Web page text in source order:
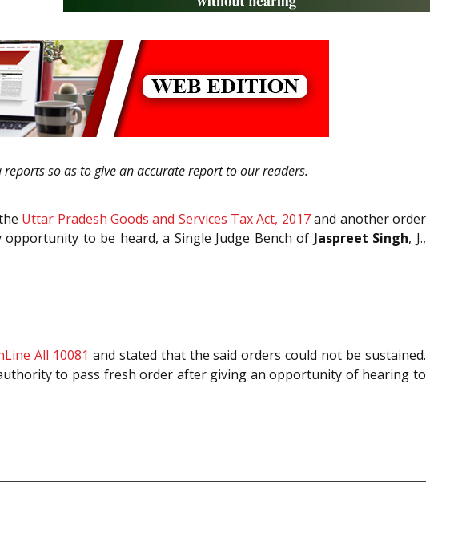
so as to give an accurate report to our readers.
Uttar Pradesh Goods and Services Tax Act, 2017and another order
to be heard, a Single Judge Bench of Jaspreet Singh, J.,
All 10081 and stated that the said orders could not be sustained.
to pass fresh order after giving an opportunity of hearing to